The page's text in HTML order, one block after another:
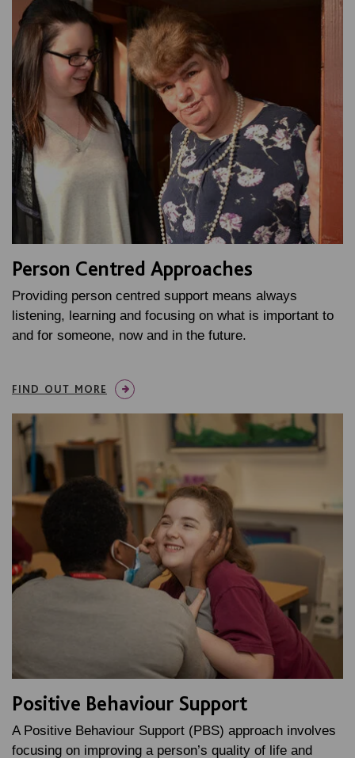
Person Centred Approaches
Providing person centred support means always
listening, learning and focusing on what is important to
and for someone, now and in the future.
FIND OUT MORE
Positive Behaviour Support
A Positive Behaviour Support (PBS) approach involves
focusing on improving a person’s quality of life and